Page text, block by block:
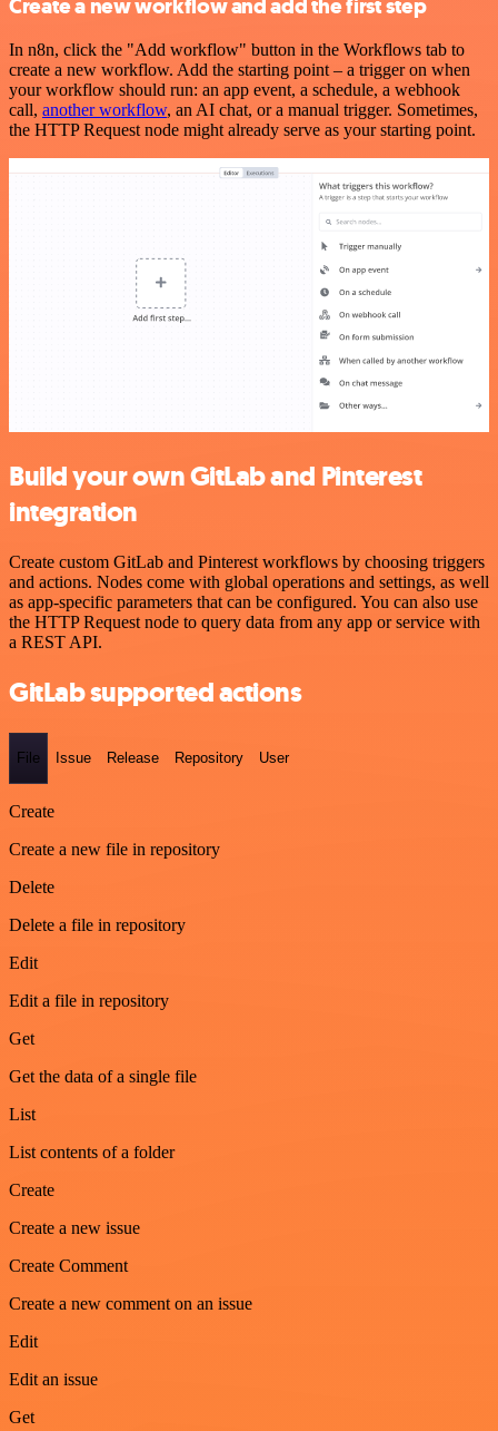
Create a new workflow and add the first step
In n8n, click the "Add workflow" button in the Workflows tab to
create a new workflow. Add the starting point – a trigger on when
your workflow should run: an app event, a schedule, a webhook
call, another workflow, an AI chat, or a manual trigger. Sometimes,
the HTTP Request node might already serve as your starting point.
Build your own GitLab and Pinterest
integration
Create custom GitLab and Pinterest workflows by choosing triggers
and actions. Nodes come with global operations and settings, as well
as app-specific parameters that can be configured. You can also use
the HTTP Request node to query data from any app or service with
a REST API.
GitLab supported actions
File Issue Release Repository User
Create
Create a new file in repository
Delete
Delete a file in repository
Edit
Edit a file in repository
Get
Get the data of a single file
List
List contents of a folder
Create
Create a new issue
Create Comment
Create a new comment on an issue
Edit
Edit an issue
Get